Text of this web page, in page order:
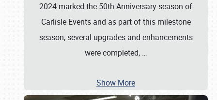
2024 marked the 50th Anniversary season of
Carlisle Events and as part of this milestone
season, several upgrades and enhancements
were completed, …
Show More